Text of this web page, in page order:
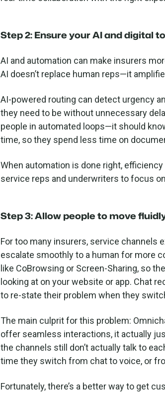
Step 2: Ensure your AI and digital
AI and automation can make insurers
AI doesn’t replace human reps—it
AI-powered routing can detect urgency
they need to be without unnecessary
people in automated loops—it should
time, so they spend less time on
When automation is done right,
service reps and underwriters to focus
Step 3: Allow people to move
For too many insurers, service channels
escalate smoothly to a human for more
like CoBrowsing or Screen-Sharing, so
looking at on your website or app. Chat
to re-state their problem when they
The main culprit for this problem:
offer seamless interactions, it actually
the channels still don’t actually talk to
time they switch from chat to voice, or
Fortunately, there’s a better way to get